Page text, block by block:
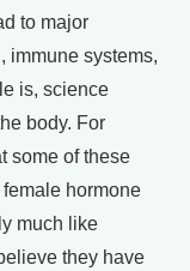
to major
immune systems,
is, science
body. For
some of these
hormone
much like
they have